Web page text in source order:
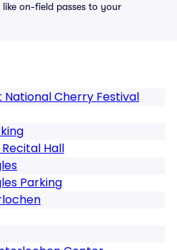
like on-field passes to your
National Cherry Festival
Hall
Parking